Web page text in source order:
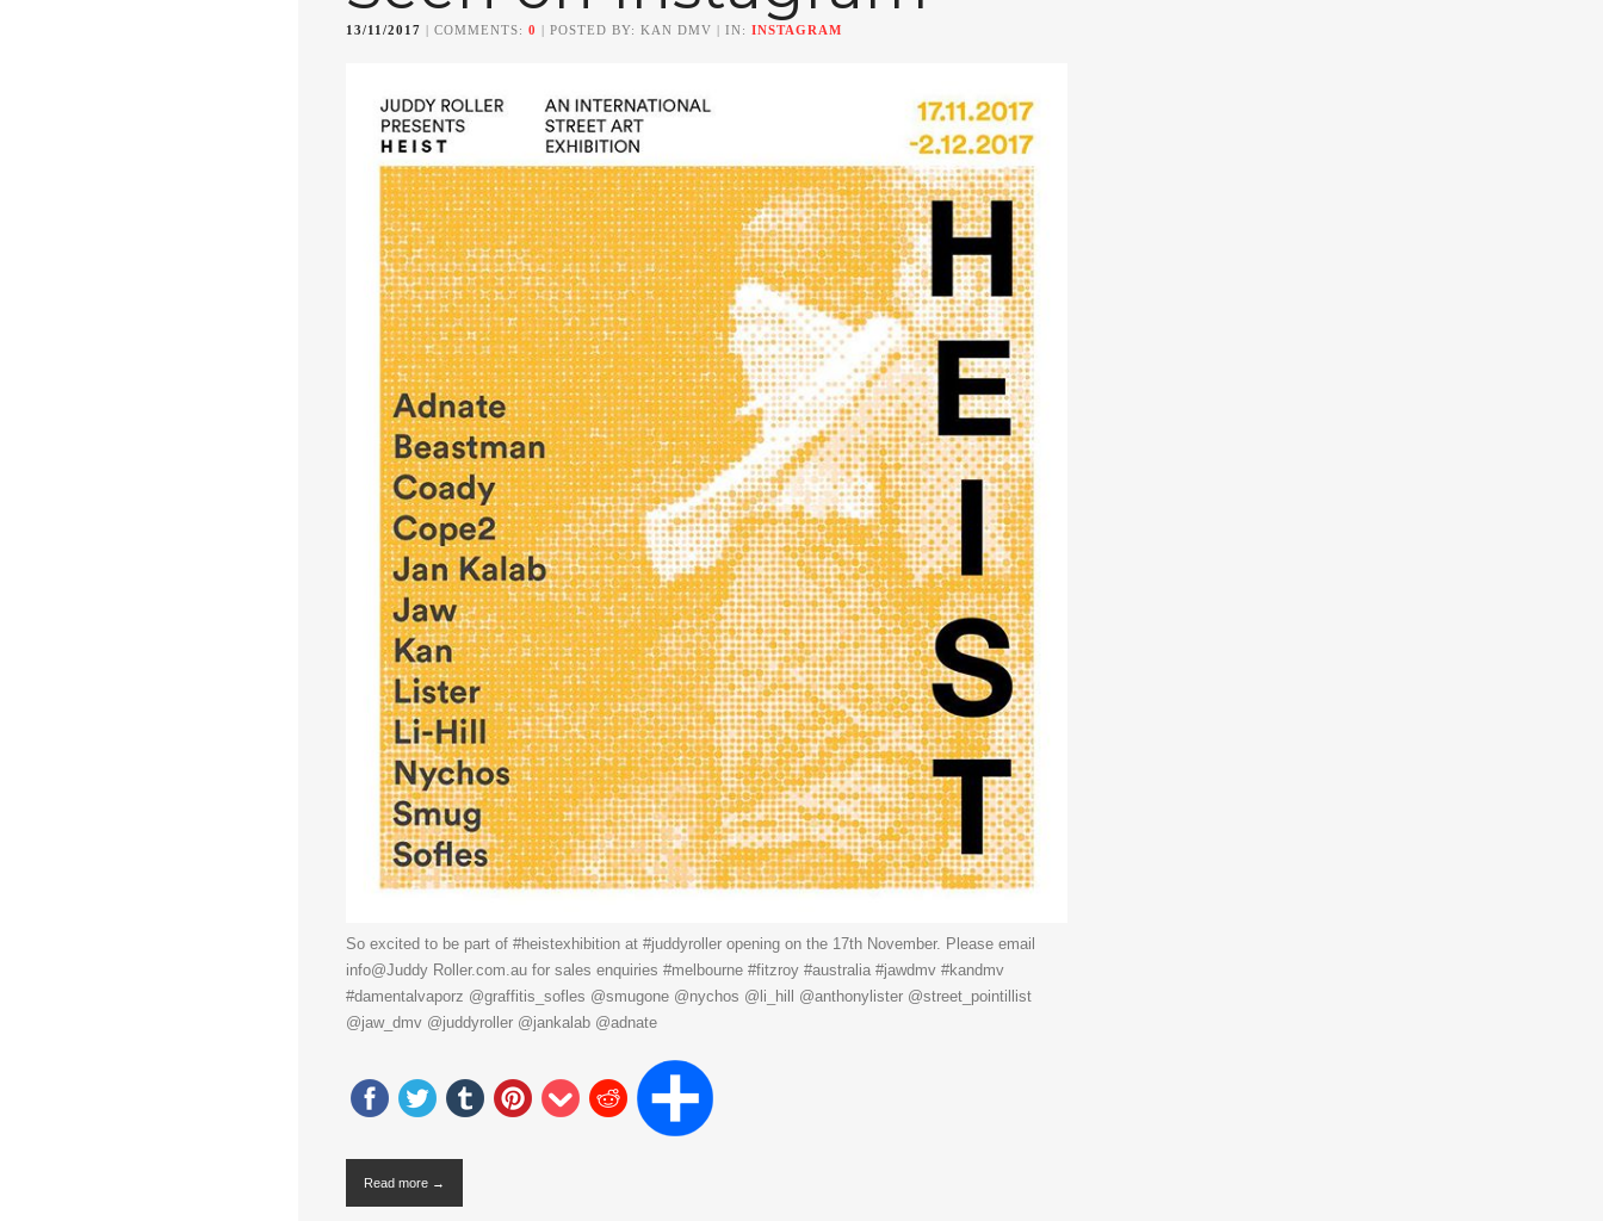
13/11/2017 | COMMENTS: 0 | POSTED BY: KAN DMV | IN: INSTAGRAM
So excited to be part of #heistexhibition at #juddyroller opening on the 17th November. Please email
info@Juddy Roller.com.au for sales enquiries #melbourne #fitzroy #australia #jawdmv #kandmv
#damentalvaporz @graffitis_sofles @smugone @nychos @li_hill @anthonylister @street_pointillist
@jaw_dmv @juddyroller @jankalab @adnate
Read more →